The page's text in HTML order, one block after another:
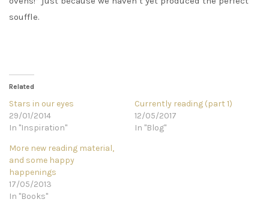
souffle.
Related
Stars in our eyes
29/01/2014
In "Inspiration"
Currently reading (part 1)
12/05/2017
In "Blog"
More new reading material,
and some happy
happenings
17/05/2013
In "Books"